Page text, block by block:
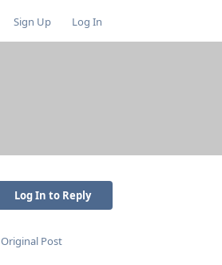
Sign Up Log In
Log In to Reply
Original Post